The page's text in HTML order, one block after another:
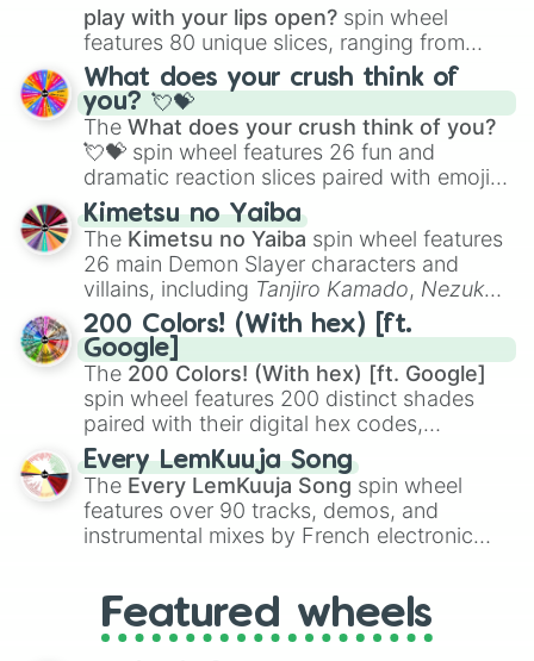
play with your lips open? spin wheel
features 80 unique slices, ranging from
traditional wind instruments like the Flute
Saxophone, andTromboneto unusual
musical prompts like theJaw Harp,Nose
flute (with lips open), andKazoo.
What does your crush think of
you? 💘💝
The What does your crush think of you?
💘💝 spin wheel features 26 fun and
dramatic reaction slices paired with emojis,
ranging from sweet options like
you,😇 your an angel, and 😊 sweet
to
chaotic predictions like🤨 sus,🫥 I don't
even knew you existed , and🤪 crazy.
Kimetsu no Yaiba
The Kimetsu no Yaiba spin wheel features
26 main Demon Slayer characters and
villains, including Tanjiro Kamado, Nezuko
Kamado, the Nine Hashira likeKyojuro
RengokuandGiyu Tomioka, and powerful
demons likeMuzan Kibutsuji,Akaza, and
Kokushibo
200 Colors! (With hex) [ft.
Google]
The 200 Colors! (With hex) [ft. Google]
spin wheel features 200 distinct shades
paired with their digital hex codes,
spanning the entire color spectrum from
vibrant tones like#FF0800(Candy Apple
Red),#39FF14(Neon Green), and
#007FFF(Azure Blue) to neutral shades
like#F5F5DC(Beige), #B76E79(Rose
Every LemKuuja Song
The Every LemKuuja Song spin wheel
features over 90 tracks, demos, and
instrumental mixes by French electronic
GRL, and A NEWER DAWN, as well as the
full judetrack series.
Featured wheels